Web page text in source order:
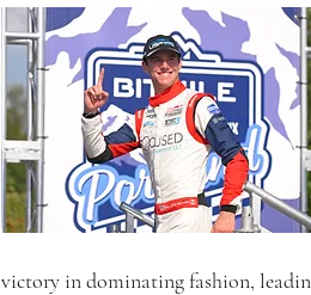
victory in dominating fashion,